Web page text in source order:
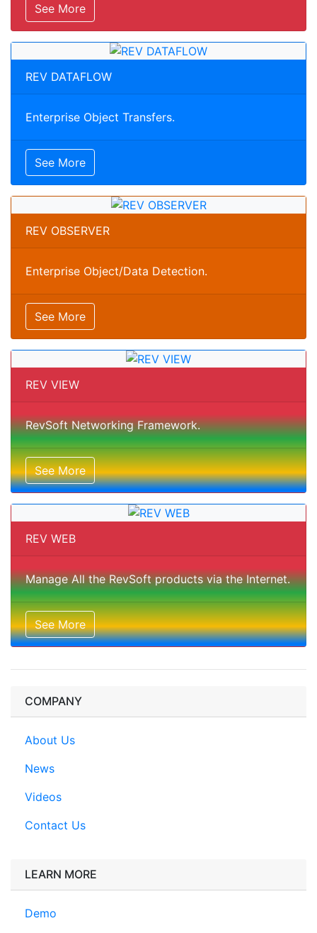
See More
REV DATAFLOW
Enterprise Object Transfers.
See More
REV OBSERVER
Enterprise Object/Data Detection.
See More
REV VIEW
RevSoft Networking Framework.
See More
REV WEB
Manage All the RevSoft products via the Internet.
See More
COMPANY
About Us
News
Videos
Contact Us
LEARN MORE
Demo